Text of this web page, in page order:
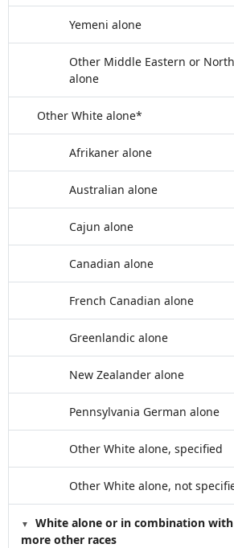
Yemeni alone
Other Middle Eastern or
alone
Other White alone*
Afrikaner alone
Australian alone
Cajun alone
Canadian alone
French Canadian alone
Greenlandic alone
New Zealander alone
Pennsylvania German alone
Other White alone, specified
Other White alone, not
White alone or in combination
more other races